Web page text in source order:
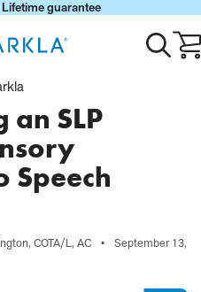
Lifetime guarantee
Toggle
search
an SLP
Speech
COTA/L, AC •
September 13,